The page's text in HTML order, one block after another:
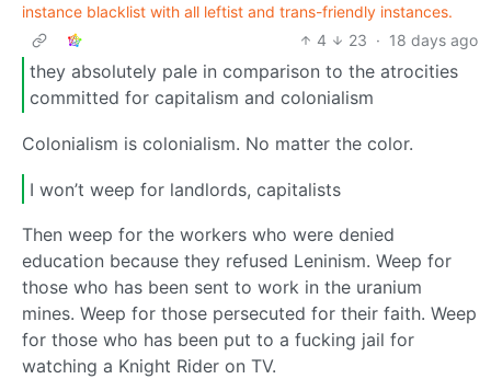
instance blacklist with all leftist and trans-friendly instances.
4
23 · 18 days ago
they absolutely pale in comparison to the atrocities
committed for capitalism and colonialism
Colonialism is colonialism. No matter the color.
I won’t weep for landlords, capitalists
Then weep for the workers who were denied
education because they refused Leninism. Weep for
those who has been sent to work in the uranium
mines. Weep for those persecuted for their faith. Weep
for those who has been put to a fucking jail for
watching a Knight Rider on TV.